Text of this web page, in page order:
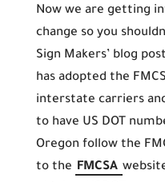
Now we are getting
change so you
Sign Makers’ blog
has adopted the
interstate carriers
to have US DOT
Oregon follow the
to the FMCSA